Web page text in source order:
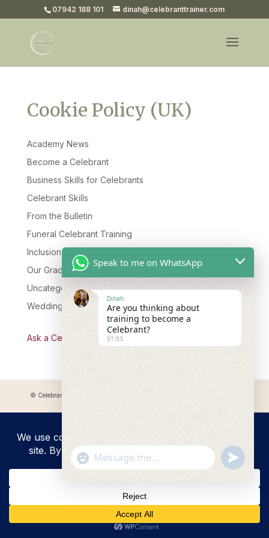
07942 188 101 dinah@celebranttrainer.com
Cookie Policy (UK)
Academy News
Become a Celebrant
Business Skills for Celebrants
Celebrant Skills
From the Bulletin
Funeral Celebrant Training
Inclusion & Diversity
Our Graduates
Uncategorised
Wedding Celebrant Training
Ask a Celebrant Podcast
© Celebrant Coaching and Training Academy 2025 Registered address:
Speak to me on WhatsApp
Dinah
Are you thinking about
training to become a
Celebrant?
01:03
"+chaty_settings.lang.emoji_picker+"
WhatsApp
undefined